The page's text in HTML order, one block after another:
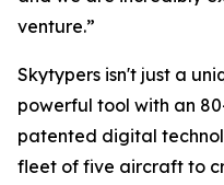
venture.”
Skytypers isn't just a
powerful tool with an
patented digital
fleet of five aircraft to